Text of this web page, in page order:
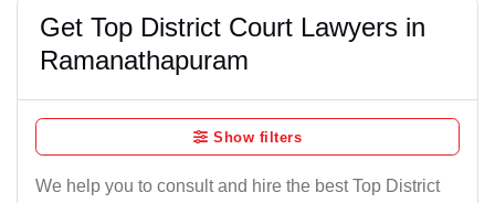
Get Top District Court Lawyers in
Ramanathapuram
Show filters
We help you to consult and hire the best Top District